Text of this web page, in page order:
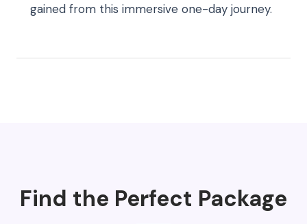
gained from this immersive one-day journey.
Find the Perfect Package